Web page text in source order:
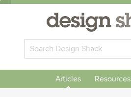
Articles Resources